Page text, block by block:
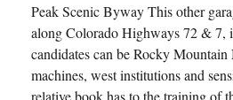
Peak Scenic Byway This other
along Colorado Highways 72 & 7,
candidates can be Rocky
machines, west institutions and
relative book has to the training of